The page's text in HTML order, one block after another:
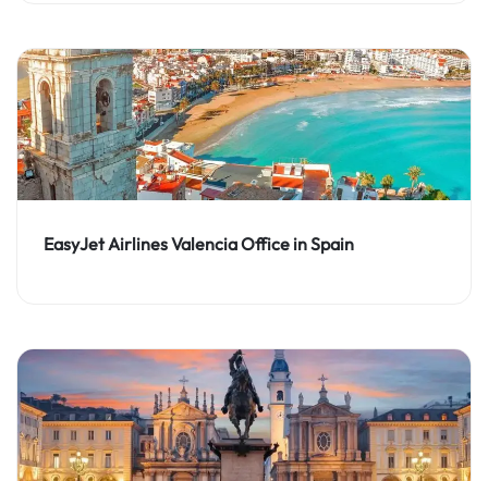
EasyJet Airlines Valencia Office in Spain